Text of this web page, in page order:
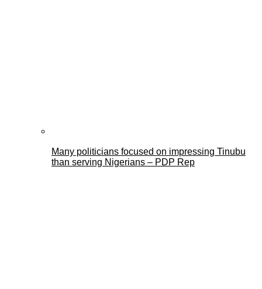
Many politicians focused on impressing Tinubu
than serving Nigerians – PDP Rep